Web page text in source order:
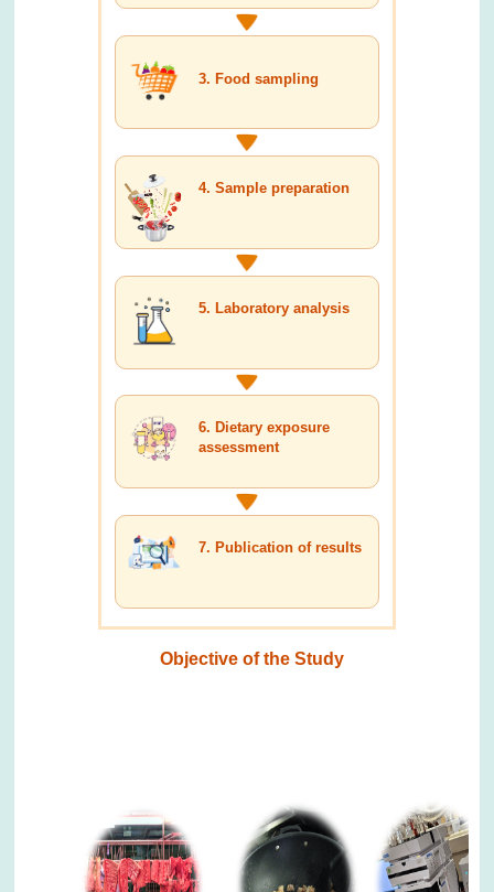
3. Food sampling
4. Sample preparation
5. Laboratory analysis
6. Dietary exposure
assessment
7. Publication of results
Objective of the Study